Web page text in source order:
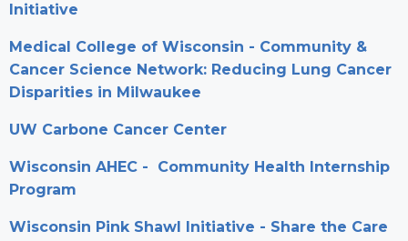
Initiative
Medical College of Wisconsin - Community &
Cancer Science Network: Reducing Lung Cancer
Disparities in Milwaukee
UW Carbone Cancer Center
Wisconsin AHEC - Community Health Internship
Program
Wisconsin Pink Shawl Initiative - Share the Care